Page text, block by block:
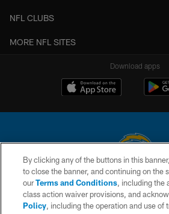
NFL CLUBS
MORE NFL SITES
Download apps
© 2026 Chargers Football Company, LLC. All
is managed on a digital platform of the
CONTACT US
By clicking any of the buttons in this
to close the banner, and continuing on the
ourTerms and Conditions, including the
class action waiver provisions, and
Policy, including the operation and use of